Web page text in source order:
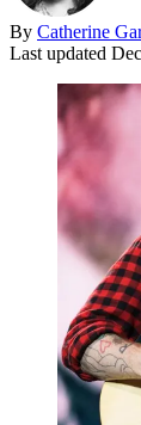
By Catherine
Last updated